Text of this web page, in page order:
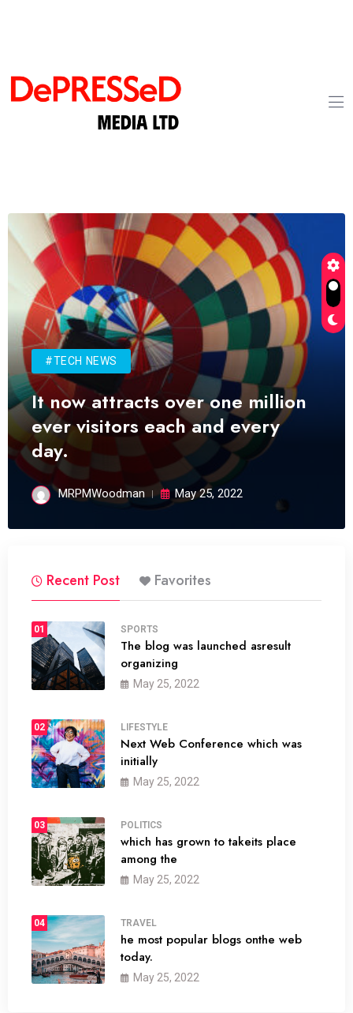
#TECH NEWS
It now attracts over one million
ever visitors each and every
day.
MRPMWoodman May 25, 2022
Recent Post Favorites
01 SPORTS
The blog was launched asresult
organizing
May 25, 2022
02 LIFESTYLE
Next Web Conference which was
initially
May 25, 2022
03 POLITICS
which has grown to takeits place
among the
May 25, 2022
04 TRAVEL
he most popular blogs onthe web
today.
May 25, 2022